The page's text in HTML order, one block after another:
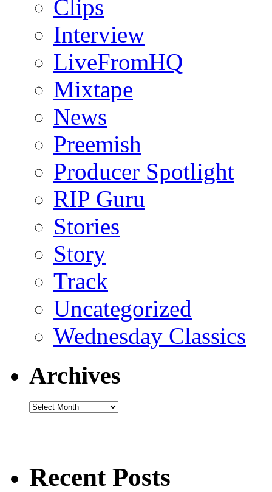
Clips
Interview
LiveFromHQ
Mixtape
News
Preemish
Producer Spotlight
RIP Guru
Stories
Story
Track
Uncategorized
Wednesday Classics
Archives
Archives
Recent Posts